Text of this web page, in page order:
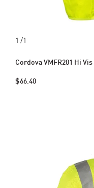
1 /1
Cordova VMFR201 Hi
$66.40